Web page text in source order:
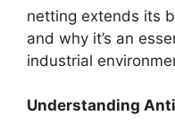
netting extends its
and why it’s an
industrial
Understanding